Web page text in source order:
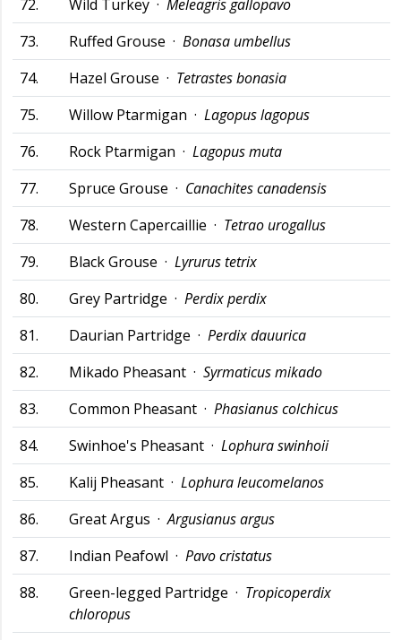
72. Wild Turkey · Meleagris gallopavo
73.
Ruffed Grouse · Bonasa umbellus
74.
Hazel Grouse · Tetrastes bonasia
75.
Willow Ptarmigan · Lagopus lagopus
76.
Rock Ptarmigan · Lagopus muta
77.
Spruce Grouse · Canachites canadensis
78.
Western Capercaillie · Tetrao urogallus
79.
Black Grouse · Lyrurus tetrix
80.
Grey Partridge · Perdix perdix
81.
Daurian Partridge · Perdix dauurica
82.
Mikado Pheasant · Syrmaticus mikado
83.
Common Pheasant · Phasianus colchicus
84.
Swinhoe's Pheasant · Lophura swinhoii
85.
Kalij Pheasant · Lophura leucomelanos
86.
Great Argus ·Argusianus argus
87.
Indian Peafowl · Pavo cristatus
88.
Green-legged Partridge · Tropicoperdix
chloropus